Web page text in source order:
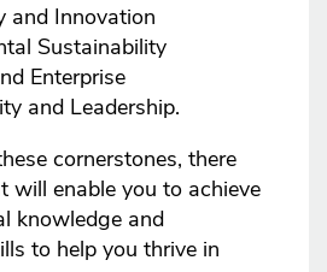
and Innovation
Sustainability
Enterprise
and Leadership.
cornerstones, there
will enable you to achieve
knowledge and
to help you thrive in